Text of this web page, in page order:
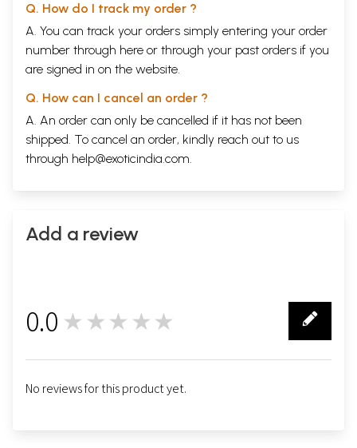
Q. How do I track my order ?
A. You can track your orders simply entering your order
number through here or through your past orders if you
are signed in on the website.
Q. How can I cancel an order ?
A. An order can only be cancelled if it has not been
shipped. To cancel an order, kindly reach out to us
through help@exoticindia.com.
Add a review
0.0 ★★★★★
No reviews for this product yet.